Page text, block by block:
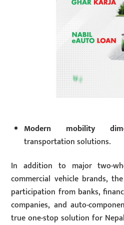
Modern mobility
transportation solutions.
In addition to major two-
commercial vehicle brands,
participation from banks,
companies, and auto-
true one-stop solution for